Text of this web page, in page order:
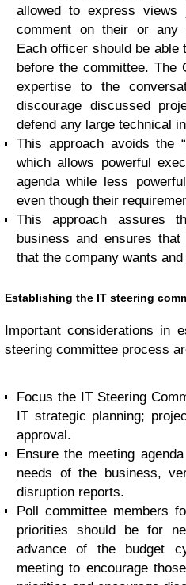
allowed to express
comment on their or any
Each officer should be able
before the committee. The
expertise to the
discourage discussed
defend any large technical
This approach avoids the
which allows powerful
agenda while less
even though their
This approach assures
business and ensures
that the company wants and
Establishing the IT steering
Important considerations in
steering committee process
Focus the IT Steering
IT strategic planning;
approval.
Ensure the meeting
needs of the business,
disruption reports.
Poll committee members
priorities should be for
advance of the budget
meeting to encourage